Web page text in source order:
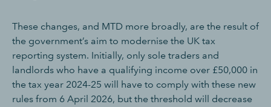
These changes, and MTD more broadly, are the result of
the government’s aim to modernise the UK tax
reporting system. Initially, only sole traders and
landlords who have a qualifying income over £50,000 in
the tax year 2024-25 will have to comply with these new
rules from 6 April 2026, but the threshold will decrease